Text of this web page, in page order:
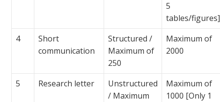
5
tables/figures]
4
Short
communication
Structured /
Maximum of
250
Maximum of
2000
5 Research letter
Unstructured
/ Maximum
Maximum of
1000 [Only 1